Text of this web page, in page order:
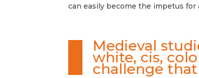
can easily become the impetus
Medieval
white, cis,
challenge that